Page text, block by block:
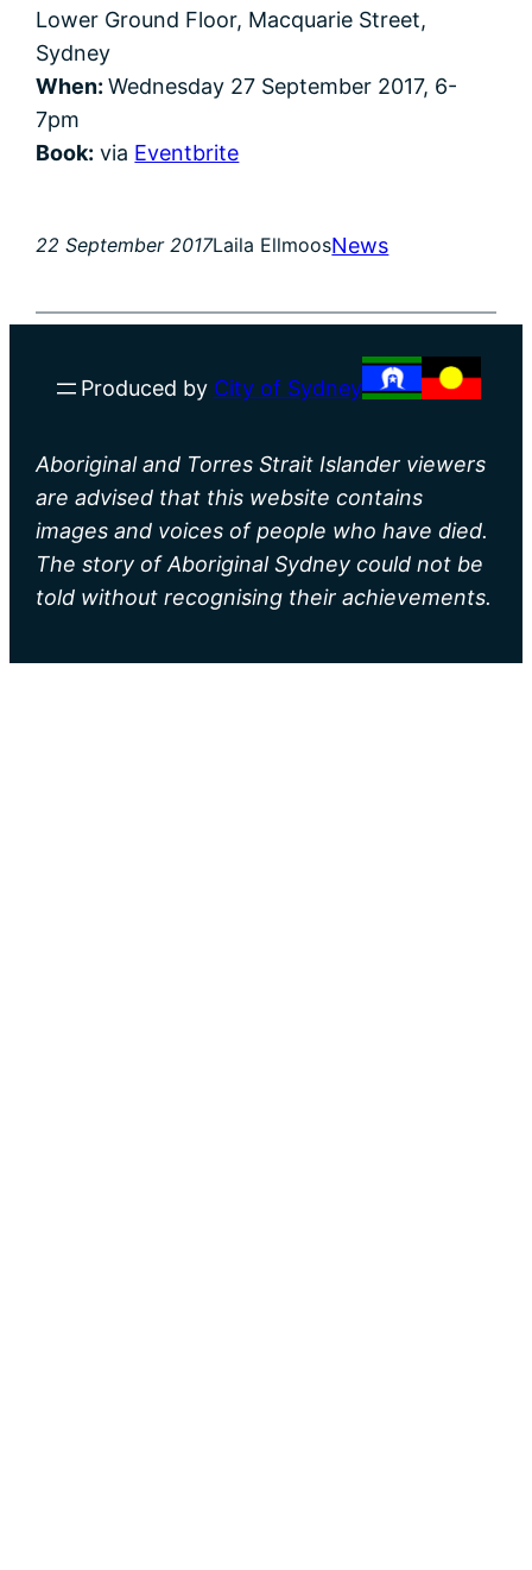
Lower Ground Floor, Macquarie Street,
Sydney
When:Wednesday 27 September 2017, 6-
7pm
Book: via Eventbrite
22 September 2017Laila EllmoosNews
Produced by City of Sydney
Aboriginal and Torres Strait Islander viewers
are advised that this website contains
images and voices of people who have died.
The story of Aboriginal Sydney could not be
told without recognising their achievements.